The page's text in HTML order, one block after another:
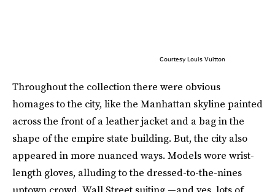
Courtesy Louis Vuitton
Throughout the collection there were obvious
homages to the city, like the Manhattan skyline painted
across the front of a leather jacket and a bag in the
shape of the empire state building. But, the city also
appeared in more nuanced ways. Models wore wrist-
length gloves, alluding to the dressed-to-the-nines